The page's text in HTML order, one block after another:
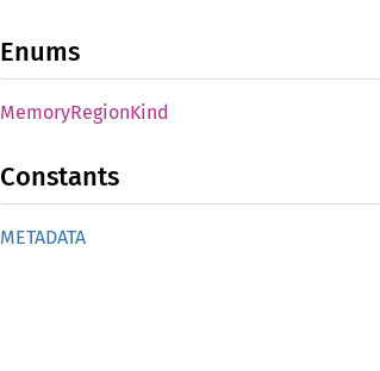
Enums
MemoryRegionKind
Constants
METADATA